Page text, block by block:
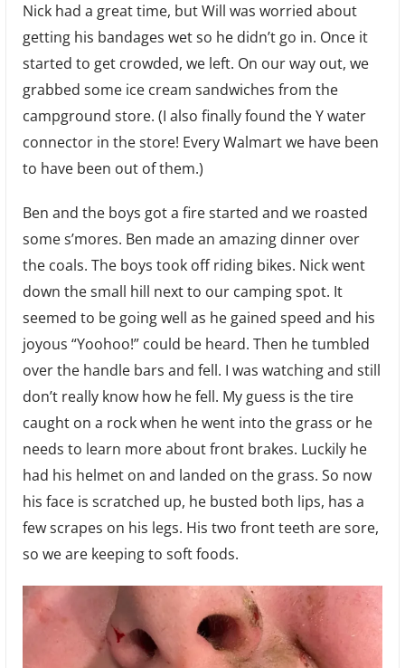
Nick had a great time, but Will was worried about
getting his bandages wet so he didn’t go in. Once it
started to get crowded, we left. On our way out, we
grabbed some ice cream sandwiches from the
campground store. (I also finally found the Y water
connector in the store! Every Walmart we have been
to have been out of them.)
Ben and the boys got a fire started and we roasted
some s’mores. Ben made an amazing dinner over
the coals. The boys took off riding bikes. Nick went
down the small hill next to our camping spot. It
seemed to be going well as he gained speed and his
joyous “Yoohoo!” could be heard. Then he tumbled
over the handle bars and fell. I was watching and still
don’t really know how he fell. My guess is the tire
caught on a rock when he went into the grass or he
needs to learn more about front brakes. Luckily he
had his helmet on and landed on the grass. So now
his face is scratched up, he busted both lips, has a
few scrapes on his legs. His two front teeth are sore,
so we are keeping to soft foods.